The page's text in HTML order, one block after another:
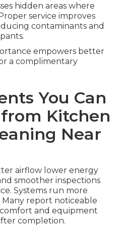
hidden areas where
service improves
contaminants and
empowers better
a complimentary
You Can
Kitchen
Near
airflow lower energy
smoother inspections
Systems run more
report noticeable
and equipment
completion.